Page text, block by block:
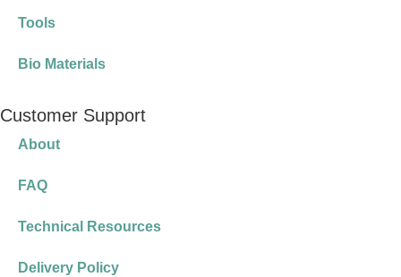
Tools
Bio Materials
Customer Support
About
FAQ
Technical Resources
Delivery Policy